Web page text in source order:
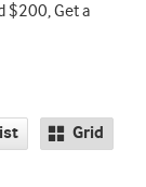
$200, Get a
Grid